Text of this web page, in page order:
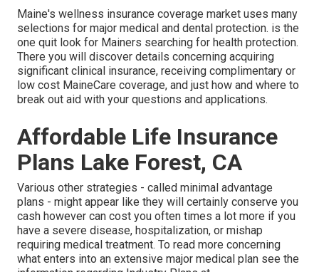
Maine's wellness insurance coverage market uses many
selections for major medical and dental protection. is the
one quit look for Mainers searching for health protection.
There you will discover details concerning acquiring
significant clinical insurance, receiving complimentary or
low cost MaineCare coverage, and just how and where to
break out aid with your questions and applications.
Affordable Life Insurance
Plans Lake Forest, CA
Various other strategies - called minimal advantage
plans - might appear like they will certainly conserve you
cash however can cost you often times a lot more if you
have a severe disease, hospitalization, or mishap
requiring medical treatment. To read more concerning
what enters into an extensive major medical plan see the